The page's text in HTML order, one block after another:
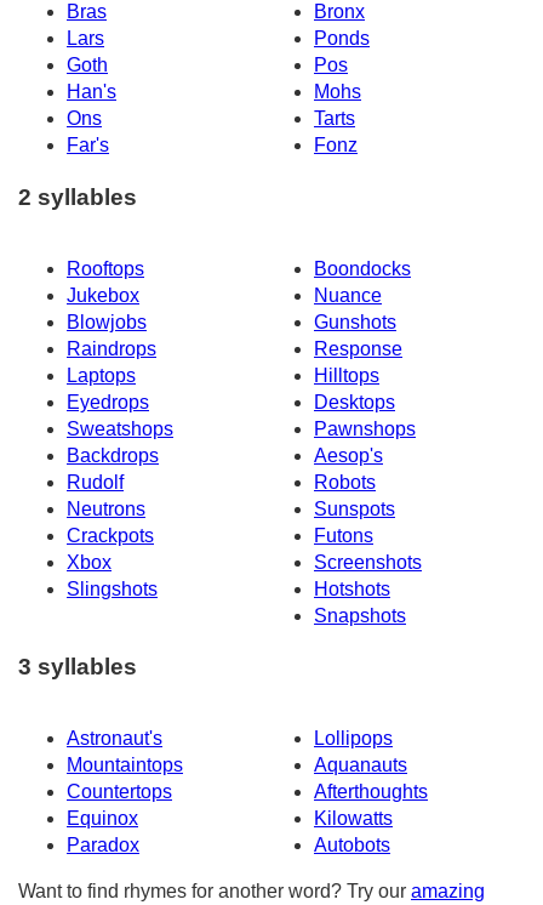
Bras
Bronx
Lars
Ponds
Goth
Pos
Han's
Mohs
Ons
Tarts
Far's
Fonz
2 syllables
Rooftops
Boondocks
Jukebox
Nuance
Blowjobs
Gunshots
Raindrops
Response
Laptops
Hilltops
Eyedrops
Desktops
Sweatshops
Pawnshops
Backdrops
Aesop's
Rudolf
Robots
Neutrons
Sunspots
Crackpots
Futons
Xbox
Screenshots
Slingshots
Hotshots
Snapshots
3 syllables
Astronaut's
Lollipops
Mountaintops
Aquanauts
Countertops
Afterthoughts
Equinox
Kilowatts
Paradox
Autobots
Want to find rhymes for another word? Try our amazing